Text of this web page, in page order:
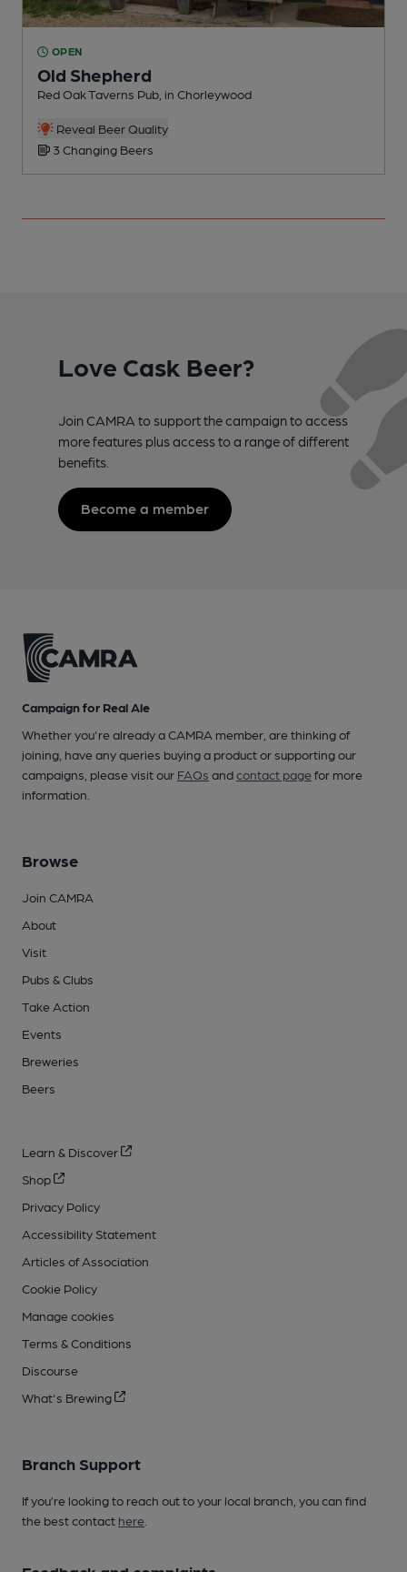
OPEN
Old Shepherd
Red Oak Taverns Pub, in Chorleywood
Reveal Beer Quality
3 Changing Beers
Love Cask Beer?
Join CAMRA to support the campaign to access
more features plus access to a range of different
benefits.
Become a member
Campaign for Real Ale
Whether you're already a CAMRA member, are thinking of
joining, have any queries buying a product or supporting our
campaigns, please visit our FAQs andcontact pagefor more
information.
Browse
Join CAMRA
About
Visit
Pubs & Clubs
Take Action
Events
Breweries
Beers
Learn & Discover
Shop
Privacy Policy
Accessibility Statement
Articles of Association
Cookie Policy
Manage cookies
Terms & Conditions
Discourse
What's Brewing
Branch Support
If you’re looking to reach out to your local branch, you can find
the best contact here